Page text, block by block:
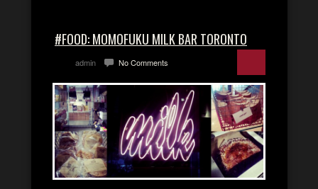
#FOOD: MOMOFUKU MILK BAR TORONTO
admin No Comments